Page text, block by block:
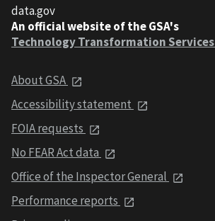
data.gov
An official website of the GSA's
Technology Transformation Services
About GSA
Accessibility statement
FOIA requests
No FEAR Act data
Office of the Inspector General
Performance reports